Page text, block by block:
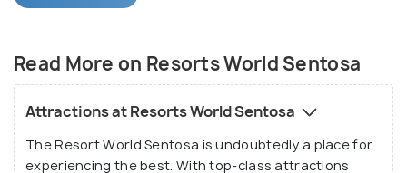
World Sentoda also provides world-class dining
experience, entertainment like concerts, public
shows, a convention centre, and six luxury hotels.
The Genting Singapore owns the Resorts World
Sentosa and is also known for hosting some of the
Read More on Resorts World Sentosa
Attractions at Resorts World Sentosa
The Resort World Sentosa is undoubtedly a place for
experiencing the best. With top-class attractions